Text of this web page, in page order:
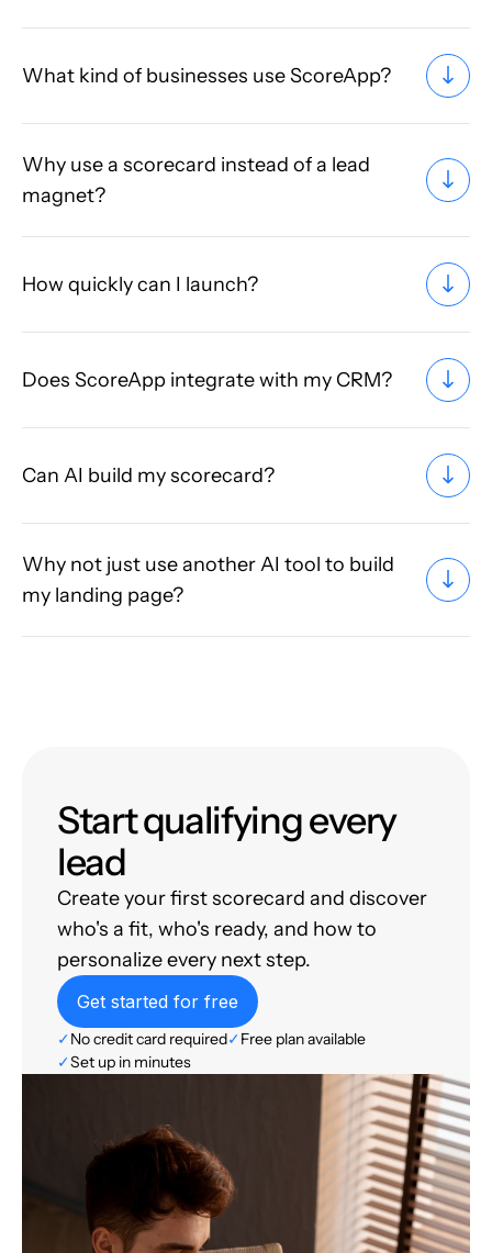
What kind of businesses use ScoreApp?
Why use a scorecard instead of a lead
magnet?
How quickly can I launch?
Does ScoreApp integrate with my CRM?
Can AI build my scorecard?
Why not just use another AI tool to build
my landing page?
Start qualifying every
lead
Create your first scorecard and discover
who's a fit, who's ready, and how to
personalize every next step.
Get started for free
✓No credit card required✓Free plan available
✓Set up in minutes